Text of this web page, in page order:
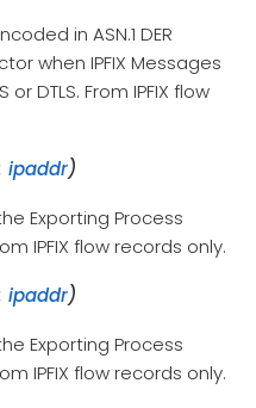
in ASN.1 DER
when IPFIX Messages
DTLS. From IPFIX flow
ipaddr)
Exporting Process
IPFIX flow records only.
ipaddr)
Exporting Process
IPFIX flow records only.